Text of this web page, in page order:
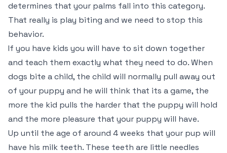
determines that your palms fall into this category.
That really is play biting and we need to stop this
behavior.
If you have kids you will have to sit down together
and teach them exactly what they need to do. When
dogs bite a child, the child will normally pull away out
of your puppy and he will think that its a game, the
more the kid pulls the harder that the puppy will hold
and the more pleasure that your puppy will have.
Up until the age of around 4 weeks that your pup will
have his milk teeth. These teeth are little needles